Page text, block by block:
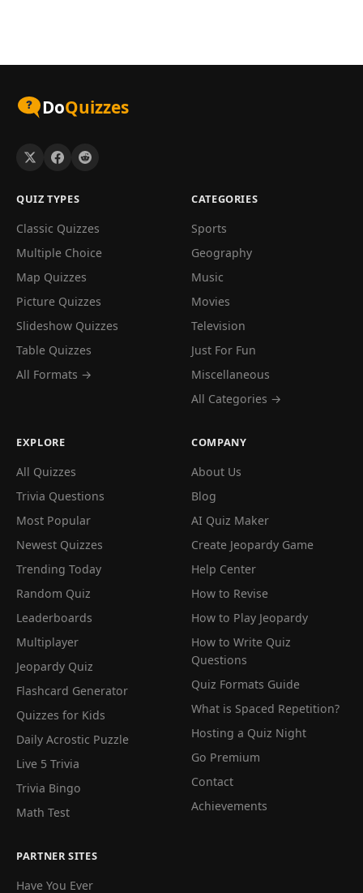
DoQuizzes
QUIZ TYPES
Classic Quizzes
Multiple Choice
Map Quizzes
Picture Quizzes
Slideshow Quizzes
Table Quizzes
All Formats →
CATEGORIES
Sports
Geography
Music
Movies
Television
Just For Fun
Miscellaneous
All Categories →
EXPLORE
All Quizzes
Trivia Questions
Most Popular
Newest Quizzes
Trending Today
Random Quiz
Leaderboards
Multiplayer
Jeopardy Quiz
Flashcard Generator
Quizzes for Kids
Daily Acrostic Puzzle
Live 5 Trivia
Trivia Bingo
Math Test
COMPANY
About Us
Blog
AI Quiz Maker
Create Jeopardy Game
Help Center
How to Revise
How to Play Jeopardy
How to Write Quiz
Questions
Quiz Formats Guide
What is Spaced Repetition?
Hosting a Quiz Night
Go Premium
Contact
Achievements
PARTNER SITES
Have You Ever